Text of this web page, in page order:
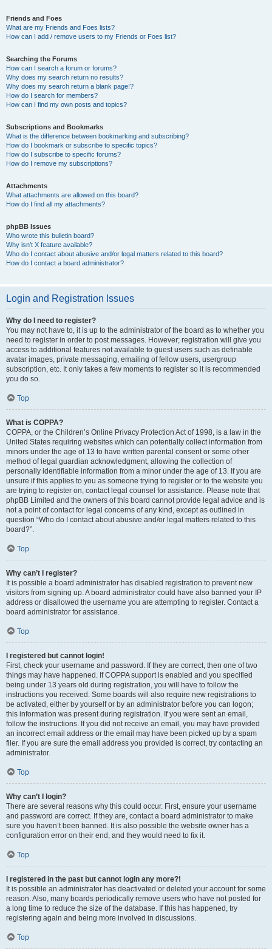
Friends and Foes
What are my Friends and Foes lists?
How can I add / remove users to my Friends or Foes list?
Searching the Forums
How can I search a forum or forums?
Why does my search return no results?
Why does my search return a blank page!?
How do I search for members?
How can I find my own posts and topics?
Subscriptions and Bookmarks
What is the difference between bookmarking and subscribing?
How do I bookmark or subscribe to specific topics?
How do I subscribe to specific forums?
How do I remove my subscriptions?
Attachments
What attachments are allowed on this board?
How do I find all my attachments?
phpBB Issues
Who wrote this bulletin board?
Why isn’t X feature available?
Who do I contact about abusive and/or legal matters related to this board?
How do I contact a board administrator?
Login and Registration Issues
Why do I need to register?
You may not have to, it is up to the administrator of the board as to whether you
need to register in order to post messages. However; registration will give you
access to additional features not available to guest users such as definable
avatar images, private messaging, emailing of fellow users, usergroup
subscription, etc. It only takes a few moments to register so it is recommended
you do so.
Top
What is COPPA?
COPPA, or the Children’s Online Privacy Protection Act of 1998, is a law in the
United States requiring websites which can potentially collect information from
minors under the age of 13 to have written parental consent or some other
method of legal guardian acknowledgment, allowing the collection of
personally identifiable information from a minor under the age of 13. If you are
unsure if this applies to you as someone trying to register or to the website you
are trying to register on, contact legal counsel for assistance. Please note that
phpBB Limited and the owners of this board cannot provide legal advice and is
not a point of contact for legal concerns of any kind, except as outlined in
question “Who do I contact about abusive and/or legal matters related to this
board?”.
Top
Why can’t I register?
It is possible a board administrator has disabled registration to prevent new
visitors from signing up. A board administrator could have also banned your IP
address or disallowed the username you are attempting to register. Contact a
board administrator for assistance.
Top
I registered but cannot login!
First, check your username and password. If they are correct, then one of two
things may have happened. If COPPA support is enabled and you specified
being under 13 years old during registration, you will have to follow the
instructions you received. Some boards will also require new registrations to
be activated, either by yourself or by an administrator before you can logon;
this information was present during registration. If you were sent an email,
follow the instructions. If you did not receive an email, you may have provided
an incorrect email address or the email may have been picked up by a spam
filer. If you are sure the email address you provided is correct, try contacting an
administrator.
Top
Why can’t I login?
There are several reasons why this could occur. First, ensure your username
and password are correct. If they are, contact a board administrator to make
sure you haven’t been banned. It is also possible the website owner has a
configuration error on their end, and they would need to fix it.
Top
I registered in the past but cannot login any more?!
It is possible an administrator has deactivated or deleted your account for some
reason. Also, many boards periodically remove users who have not posted for
a long time to reduce the size of the database. If this has happened, try
registering again and being more involved in discussions.
Top